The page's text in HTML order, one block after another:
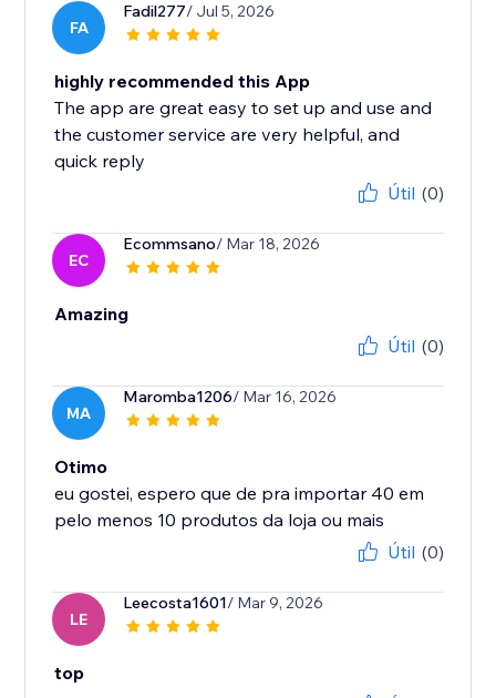
FA
Fadil277/ Jul 5, 2026
highly recommended this App
The app are great easy to set up and use and
the customer service are very helpful, and
quick reply
Útil (0)
EC
Ecommsano/ Mar 18, 2026
Amazing
Útil (0)
MA
Maromba1206/ Mar 16, 2026
Otimo
eu gostei, espero que de pra importar 40 em
Útil (0)
LE
Leecosta1601/ Mar 9, 2026
top